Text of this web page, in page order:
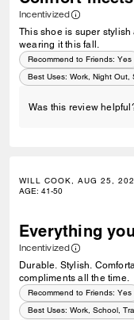
Incentivized
This shoe is super stylish and
wearing it this fall.
Recommend to Friends: Yes
Best Uses: Work, Night Out,
Was this review
WILL COOK, AUG 25,
AGE: 41-50
Everything
Incentivized
Durable. Stylish. Comfortable. Work in a corporate
compliments all the time.
Recommend to Friends: Yes
Best Uses: Work, School,